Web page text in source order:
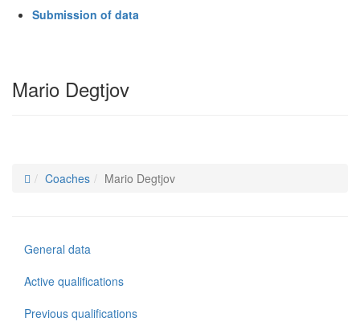
Submission of data
Mario Degtjov
Coaches Mario Degtjov
General data
Active qualifications
Previous qualifications